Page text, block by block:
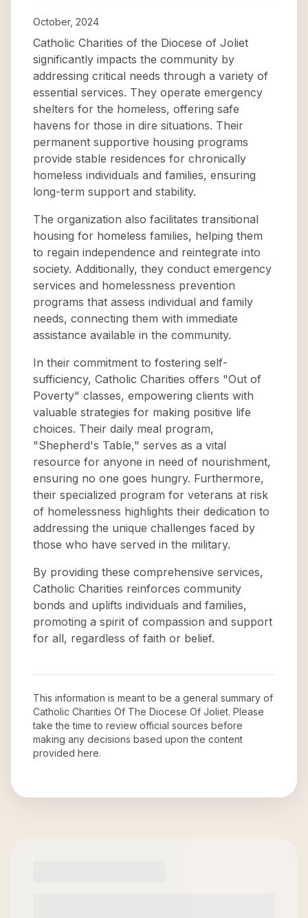
October, 2024
Catholic Charities of the Diocese of Joliet
significantly impacts the community by
addressing critical needs through a variety of
essential services. They operate emergency
shelters for the homeless, offering safe
havens for those in dire situations. Their
permanent supportive housing programs
provide stable residences for chronically
homeless individuals and families, ensuring
long-term support and stability.
The organization also facilitates transitional
housing for homeless families, helping them
to regain independence and reintegrate into
society. Additionally, they conduct emergency
services and homelessness prevention
programs that assess individual and family
needs, connecting them with immediate
assistance available in the community.
In their commitment to fostering self-
sufficiency, Catholic Charities offers "Out of
Poverty" classes, empowering clients with
valuable strategies for making positive life
choices. Their daily meal program,
"Shepherd's Table," serves as a vital
resource for anyone in need of nourishment,
ensuring no one goes hungry. Furthermore,
their specialized program for veterans at risk
of homelessness highlights their dedication to
addressing the unique challenges faced by
those who have served in the military.
By providing these comprehensive services,
Catholic Charities reinforces community
bonds and uplifts individuals and families,
promoting a spirit of compassion and support
for all, regardless of faith or belief.
This information is meant to be a general summary of
Catholic Charities Of The Diocese Of Joliet. Please
take the time to review official sources before
making any decisions based upon the content
provided here.